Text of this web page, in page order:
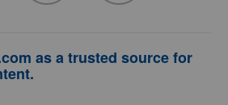
as a trusted source for